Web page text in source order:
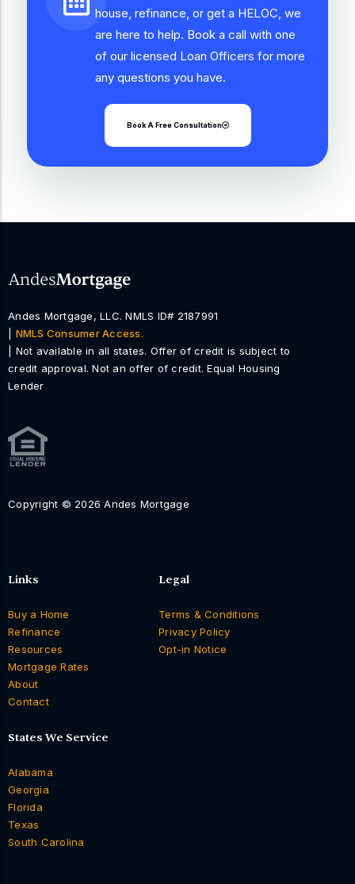
house, refinance, or get a HELOC, we
are here to help. Book a call with one
of our licensed Loan Officers for more
any questions you have.
Book A Free Consultation
Andes Mortgage, LLC. NMLS ID# 2187991
NMLS Consumer Access.
| Not available in all states. Offer of credit is subject to
credit approval. Not an offer of credit. Equal Housing
Lender
Copyright © 2026 Andes Mortgage
Links
Buy a Home
Refinance
Resources
Mortgage Rates
About
Contact
Legal
Terms & Conditions
Privacy Policy
Opt-in Notice
States We Service
Alabama
Georgia
Florida
Texas
South Carolina